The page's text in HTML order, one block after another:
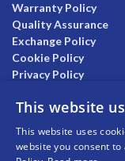
Warranty Policy
Quality Assurance
Exchange Policy
Cookie Policy
Privacy Policy
This website
This website uses
website you consent